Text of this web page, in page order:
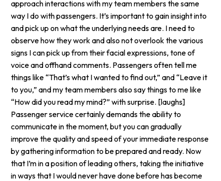
approach interactions with my team members the same
way I do with passengers. It’s important to gain insight into
and pick up on what the underlying needs are. I need to
observe how they work and also not overlook the various
signs I can pick up from their facial expressions, tone of
voice and offhand comments. Passengers often tell me
things like “That’s what I wanted to find out,” and “Leave it
to you,” and my team members also say things to me like
“How did you read my mind?” with surprise. [laughs]
Passenger service certainly demands the ability to
communicate in the moment, but you can gradually
improve the quality and speed of your immediate response
by gathering information to be prepared and ready. Now
that I’m in a position of leading others, taking the initiative
in ways that I would never have done before has become